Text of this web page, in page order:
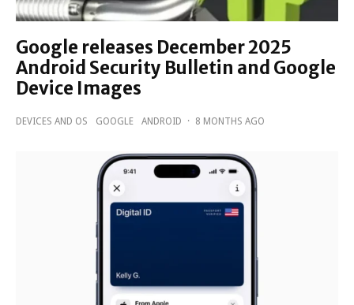
Google releases December 2025
Android Security Bulletin and Google
Device Images
DEVICES AND OS GOOGLE ANDROID · 8 MONTHS AGO